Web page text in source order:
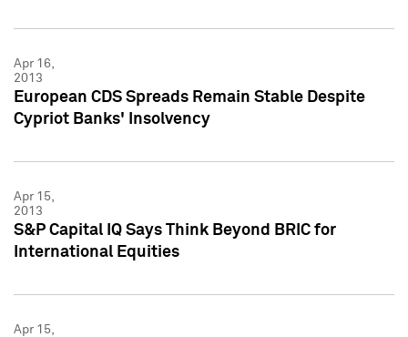
Apr 16,
2013
European CDS Spreads Remain Stable Despite
Cypriot Banks' Insolvency
Apr 15,
2013
S&P Capital IQ Says Think Beyond BRIC for
International Equities
Apr 15,